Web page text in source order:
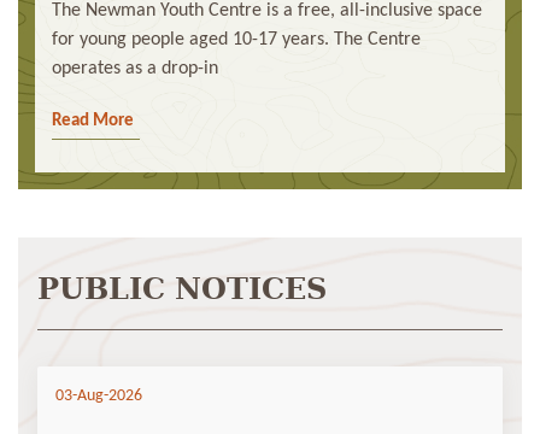
The Newman Youth Centre is a free, all-inclusive space
for young people aged 10-17 years. The Centre
operates as a drop-in
Read More
PUBLIC NOTICES
03-Aug-2026